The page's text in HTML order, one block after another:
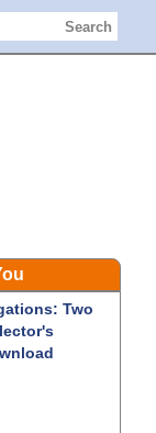
Search
Two